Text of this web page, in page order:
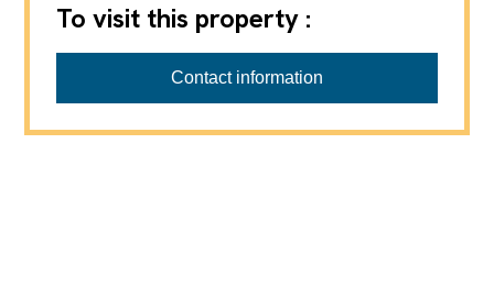
To visit this property :
Contact information